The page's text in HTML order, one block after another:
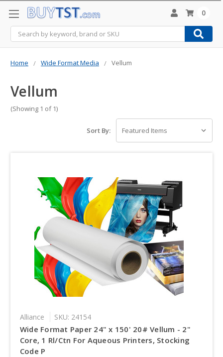
Search
0
Home Wide Format Media Vellum
Vellum
(Showing 1 of 1)
Sort By:
Alliance SKU: 24154
Wide Format Paper 24" x 150' 20# Vellum - 2"
Core, 1 Rl/Ctn For Aqueous Printers, Stocking
Code P